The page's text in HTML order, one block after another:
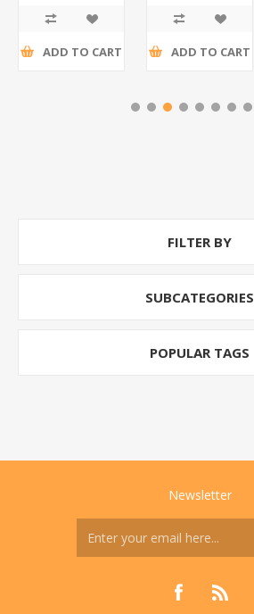
ADD TO CART ADD TO CART
FILTER BY
SUBCATEGORIES
POPULAR TAGS
Newsletter